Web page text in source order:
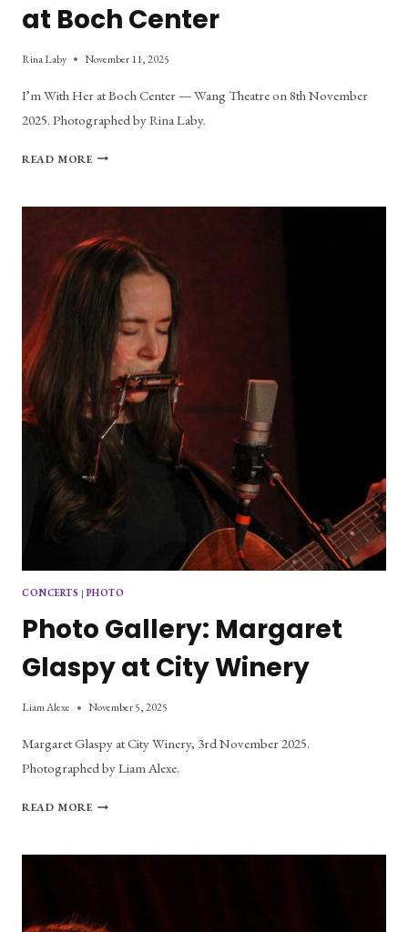
at Boch Center
Rina Laby November 11, 2025
I’m With Her at Boch Center — Wang Theatre on 8th November
2025. Photographed by Rina Laby.
READ MOREPHOTO
WITH
HER
AT
BOCH
CENTER
CONCERTS | PHOTO
Photo Gallery: Margaret
Glaspy at City Winery
Liam Alexe November 5, 2025
Margaret Glaspy at City Winery, 3rd November 2025.
Photographed by Liam Alexe.
READ MOREPHOTO
GLASPY